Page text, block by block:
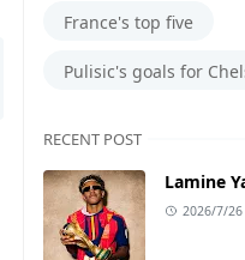
France's top five
Pulisic's goals for
RECENT POST
Lamine
2026/7/26